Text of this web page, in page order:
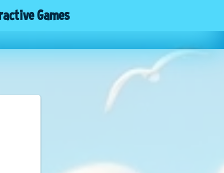
Games